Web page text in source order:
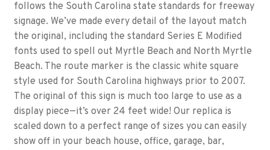
follows the South Carolina state standards for freeway
signage. We’ve made every detail of the layout match
the original, including the standard Series E Modified
fonts used to spell out Myrtle Beach and North Myrtle
Beach. The route marker is the classic white square
style used for South Carolina highways prior to 2007.
The original of this sign is much too large to use as a
display piece—it’s over 24 feet wide! Our replica is
scaled down to a perfect range of sizes you can easily
show off in your beach house, office, garage, bar,